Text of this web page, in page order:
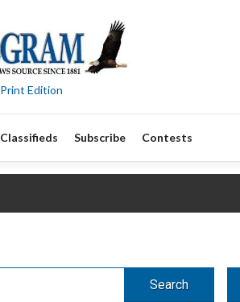
Print Edition
Classifieds Subscribe Contests
Search